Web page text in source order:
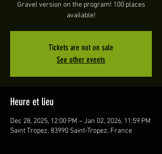
Gravel version on the program! 100 places
available!
Tickets are not on sale
See other events
Heure et lieu
Dec 28, 2025, 12:00 PM – Jan 02, 2026, 11:59 PM
Saint Tropez, 83990 Saint-Tropez, France